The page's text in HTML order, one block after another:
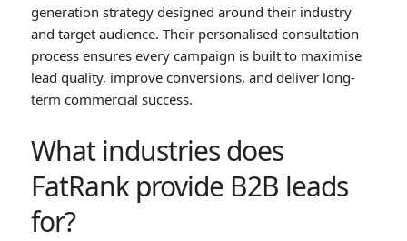
generation strategy designed around their industry
and target audience. Their personalised consultation
process ensures every campaign is built to maximise
lead quality, improve conversions, and deliver long-
term commercial success.
What industries does
FatRank provide B2B leads
for?